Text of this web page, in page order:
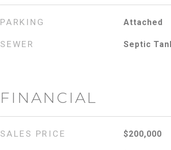
PARKING Attached
SEWER Septic
FINANCIAL
SALES PRICE $200,000